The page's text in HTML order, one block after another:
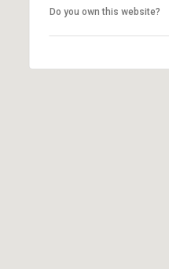
Do you own this website?